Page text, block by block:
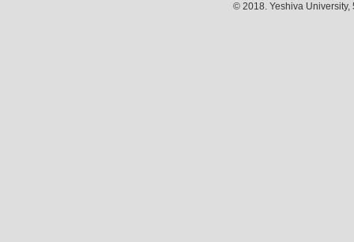
© 2018. Yeshiva University,